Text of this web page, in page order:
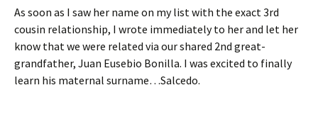
As soon as I saw her name on my list with the exact 3rd
cousin relationship, I wrote immediately to her and let her
know that we were related via our shared 2nd great-
grandfather, Juan Eusebio Bonilla. I was excited to finally
learn his maternal surname…Salcedo.